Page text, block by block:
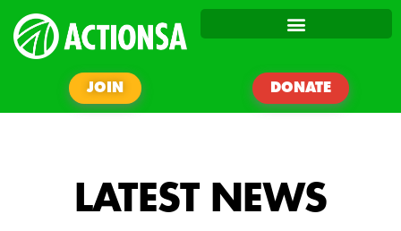
JOIN DONATE
LATEST NEWS